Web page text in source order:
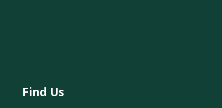
Find Us